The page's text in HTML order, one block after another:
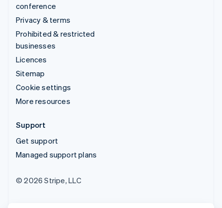
conference
Privacy & terms
Prohibited & restricted
businesses
Licences
Sitemap
Cookie settings
More resources
Support
Get support
Managed support plans
© 2026 Stripe, LLC